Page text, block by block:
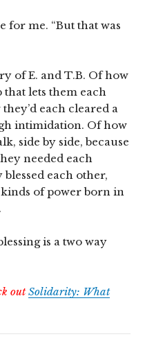
for me. “But that was
of E. and T.B. Of how
lets them each
each cleared a
intimidation. Of how
side by side, because
needed each
blessed each other,
of power born in
is a two way
outSolidarity: What